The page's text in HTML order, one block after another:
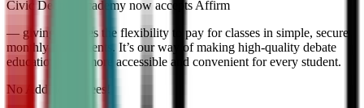
Civic Debate Academy now accepts Affirm
— giving families the flexibility to pay for classes in simple, secure
monthly installments. It’s our way of making high-quality debate
education even more accessible and convenient for every student.
No Additional Fees!